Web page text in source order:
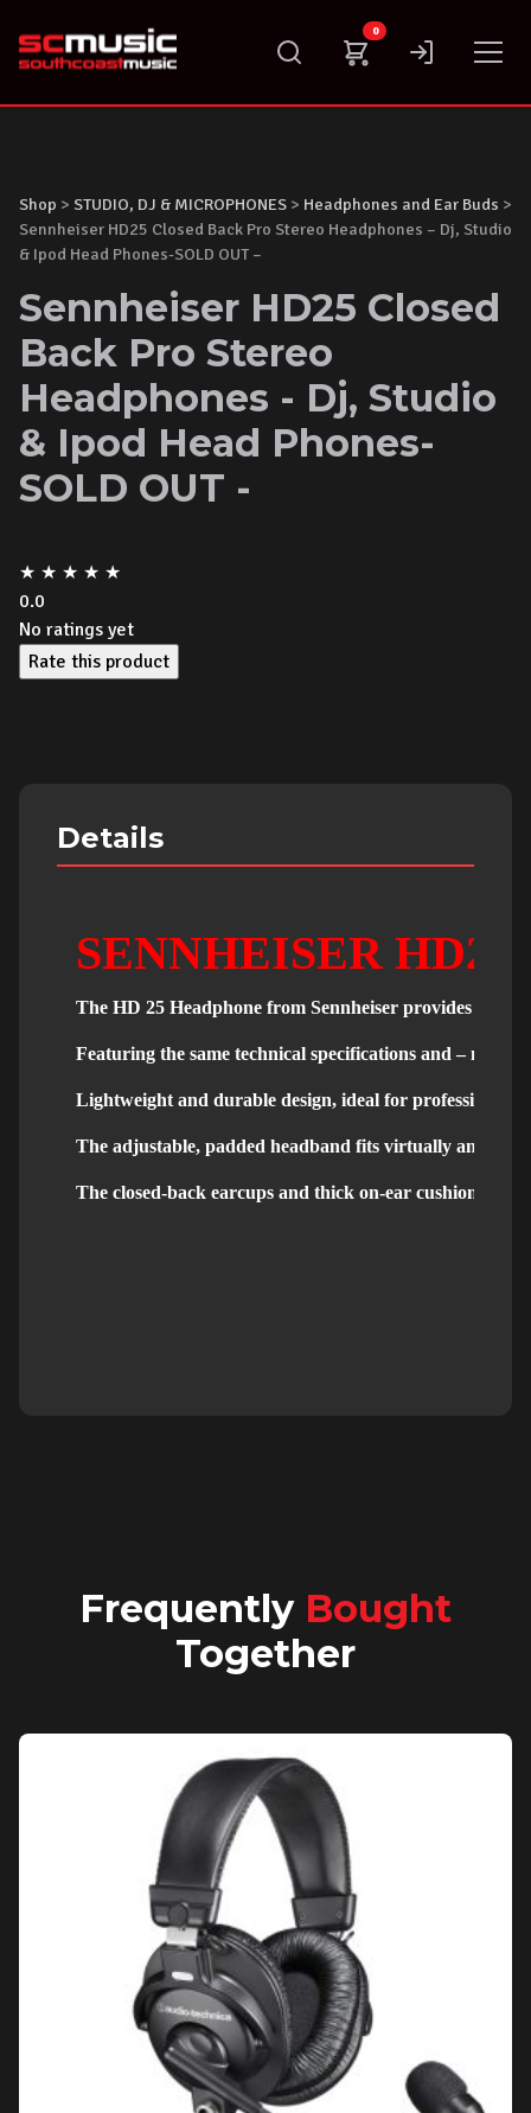
content
0
Shop > STUDIO, DJ & MICROPHONES > Headphones and Ear Buds >
Sennheiser HD25 Closed Back Pro Stereo Headphones – Dj, Studio
& Ipod Head Phones-SOLD OUT –
Sennheiser HD25 Closed
Back Pro Stereo
Headphones - Dj, Studio
& Ipod Head Phones-
SOLD OUT -
★ ★ ★ ★ ★
0.0
No ratings yet
Rate this product
Details
SENNHEISER HD25
The HD 25 Headphone from Sennheiser provides
Featuring the same technical specifications and – most
Lightweight and durable design, ideal for professional
The adjustable, padded headband fits virtually any head
The closed-back earcups and thick on-ear cushions
Frequently Bought
Together